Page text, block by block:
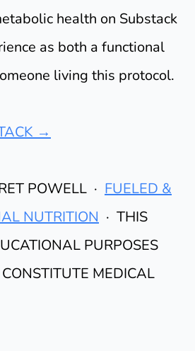
health on Substack
as both a functional
living this protocol.
→
POWELL ·
FUELED &
NUTRITION
· THIS
PURPOSES
MEDICAL